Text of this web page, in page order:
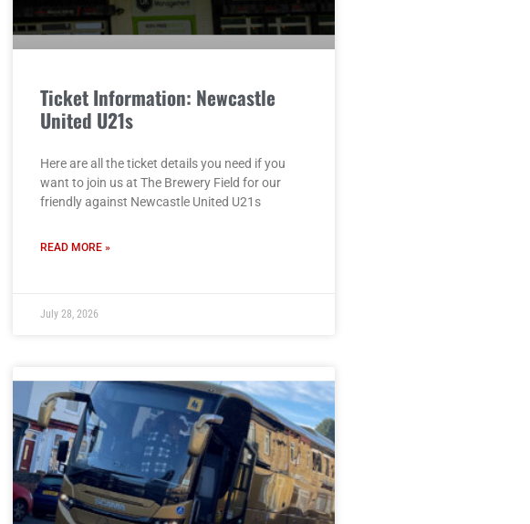
Ticket Information: Newcastle
United U21s
Here are all the ticket details you need if you
want to join us at The Brewery Field for our
friendly against Newcastle United U21s
READ MORE »
July 28, 2026